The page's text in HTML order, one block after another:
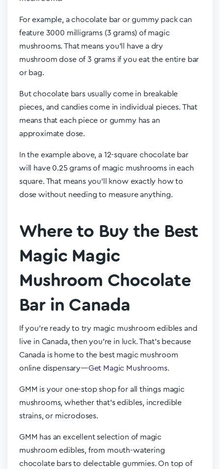
For example, a chocolate bar or gummy pack can
feature 3000 milligrams (3 grams) of magic
mushrooms. That means you’ll have a dry
mushroom dose of 3 grams if you eat the entire bar
or bag.
But chocolate bars usually come in breakable
pieces, and candies come in individual pieces. That
means that each piece or gummy has an
approximate dose.
In the example above, a 12-square chocolate bar
will have 0.25 grams of magic mushrooms in each
square. That means you’ll know exactly how to
dose without needing to measure anything.
Where to Buy the Best
Magic Magic
Mushroom Chocolate
Bar in Canada
If you’re ready to try magic mushroom edibles and
live in Canada, then you’re in luck. That’s because
Canada is home to the best magic mushroom
online dispensary—Get Magic Mushrooms.
GMM is your one-stop shop for all things magic
mushrooms, whether that’s edibles, incredible
strains, or microdoses.
GMM has an excellent selection of magic
mushroom edibles, from mouth-watering
chocolate bars to delectable gummies. On top of